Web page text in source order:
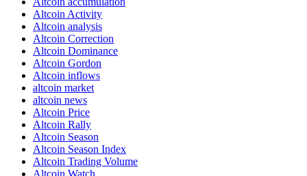
Altcoin Activity
Altcoin analysis
Altcoin Correction
Altcoin Dominance
Altcoin Gordon
Altcoin inflows
altcoin market
altcoin news
Altcoin Price
Altcoin Rally
Altcoin Season
Altcoin Season Index
Altcoin Trading Volume